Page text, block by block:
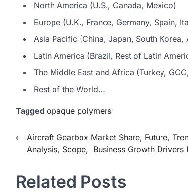
North America (U.S., Canada, Mexico)
Europe (U.K., France, Germany, Spain,
Asia Pacific (China, Japan, South Korea,
Latin America (Brazil, Rest of Latin
The Middle East and Africa (Turkey,
Rest of the World…
Tagged opaque polymers
Post
navigation
⟵Aircraft Gearbox Market Share, Future,
Analysis, Scope, Business Growth Drivers
Related Posts